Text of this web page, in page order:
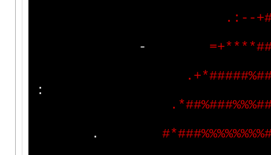
. : - -+
- =+****#
. +*#####%#
:
. *##%###%%%#
. #*###%%%%%%%%